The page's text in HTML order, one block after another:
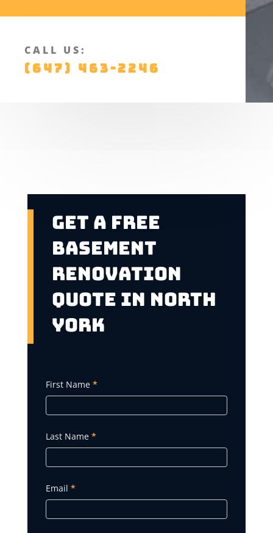
CALL US:
(647) 463-2246
Get A Free
Basement
Renovation
Quote In North
York
Get
A
First Name *
Last Name *
Email *